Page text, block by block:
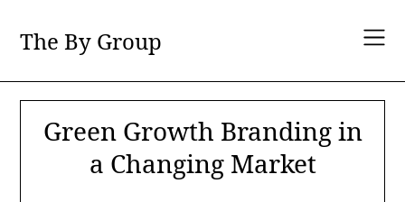
content
The By Group
Green Growth Branding in
a Changing Market